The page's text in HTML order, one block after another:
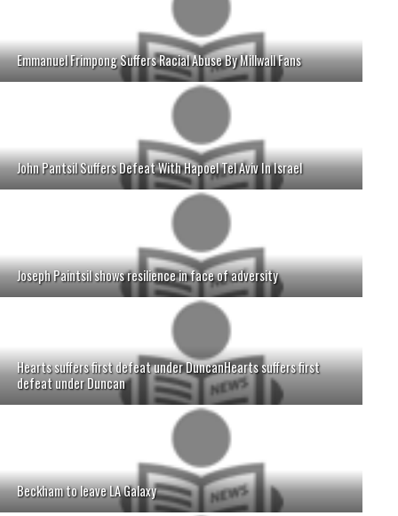
Emmanuel Frimpong Suffers Racial Abuse By Millwall Fans
John Pantsil Suffers Defeat With Hapoel Tel Aviv In Israel
Joseph Paintsil shows resilience in face of adversity
Hearts suffers first defeat under DuncanHearts suffers first
defeat under Duncan
Beckham to leave LA Galaxy